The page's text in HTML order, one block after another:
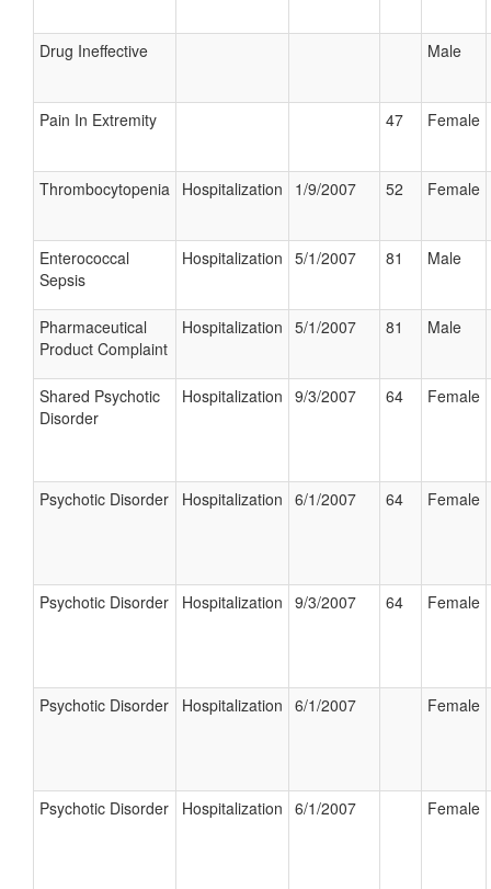
Drug Ineffective Male
Pain In Extremity 47 Female
Thrombocytopenia Hospitalization 1/9/2007 52 Female
Enterococcal
Sepsis
Hospitalization 5/1/2007 81 Male
Pharmaceutical
Product Complaint
Hospitalization 5/1/2007 81 Male
Shared Psychotic
Disorder
Hospitalization 9/3/2007 64 Female
Psychotic Disorder Hospitalization 6/1/2007 64 Female
Psychotic Disorder Hospitalization 9/3/2007 64 Female
Psychotic Disorder Hospitalization 6/1/2007 Female
Psychotic Disorder Hospitalization 6/1/2007 Female